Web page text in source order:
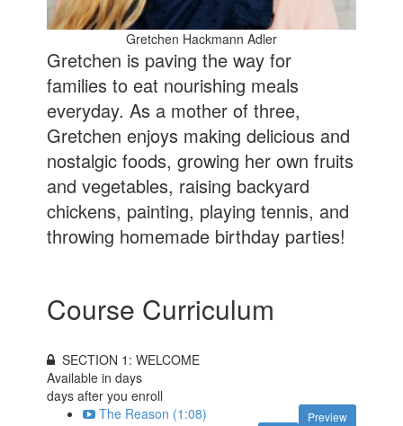
Gretchen Hackmann Adler
Gretchen is paving the way for
families to eat nourishing meals
everyday. As a mother of three,
Gretchen enjoys making delicious and
nostalgic foods, growing her own fruits
and vegetables, raising backyard
chickens, painting, playing tennis, and
throwing homemade birthday parties!
Course Curriculum
SECTION 1: WELCOME
Available indays
days after you enroll
Preview
The Reason (1:08)